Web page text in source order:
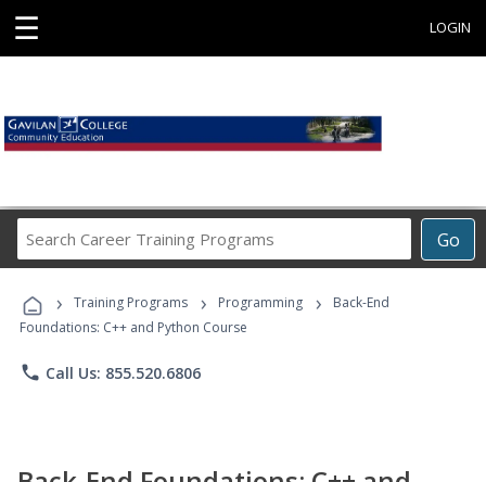
☰ LOGIN
Go
Career
Programs
› Training Programs › Programming ›
Back-End
Foundations: C++ and Python Course
phone Call Us: 855.520.6806